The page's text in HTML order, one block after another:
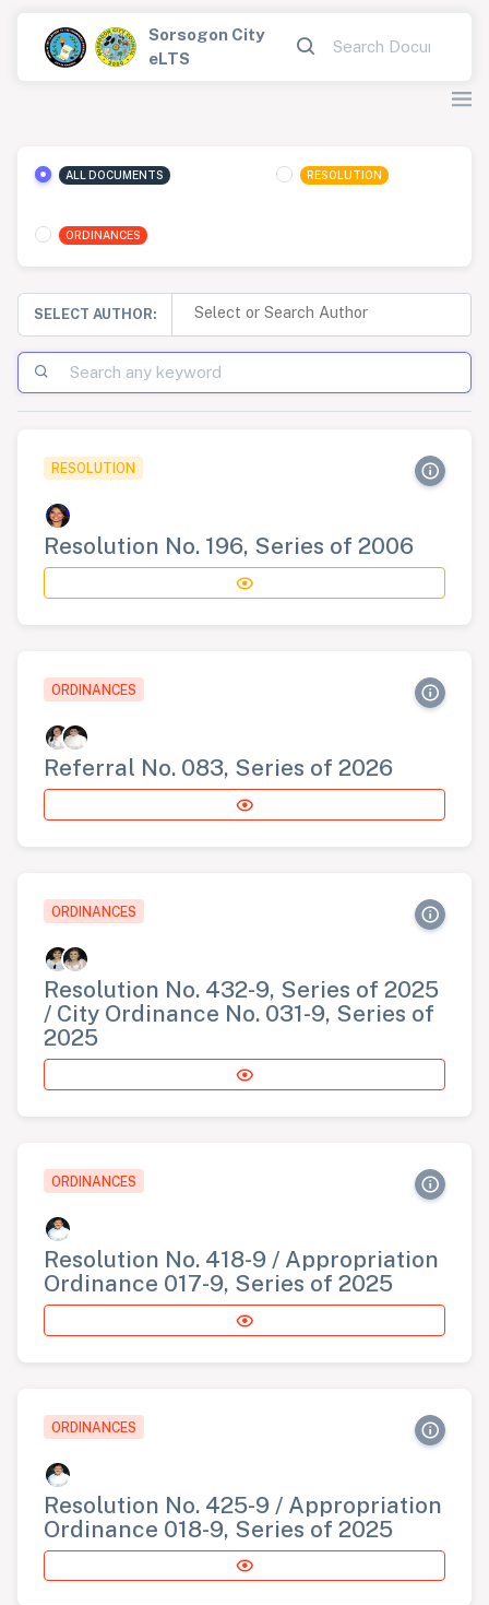
Sorsogon City
eLTS
ALL DOCUMENTS RESOLUTION
ORDINANCES
SELECT AUTHOR:
RESOLUTION
Resolution No. 196, Series of 2006
ORDINANCES
Referral No. 083, Series of 2026
ORDINANCES
Resolution No. 432-9, Series of 2025
/ City Ordinance No. 031-9, Series of
2025
ORDINANCES
Resolution No. 418-9 / Appropriation
Ordinance 017-9, Series of 2025
ORDINANCES
Resolution No. 425-9 / Appropriation
Ordinance 018-9, Series of 2025